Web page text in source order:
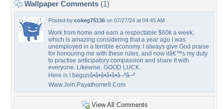
Wallpaper Comments (1)
Posted by cokeg75136 on 07/27/24 at 04:45 AM
Work from home and earn a respectable $60k a week,
which is amazing considering that a year ago I was
unemployed in a terrible economy. I always give God praise
for honouring me with these rules, and now itâ€™s my duty
to practise anticipatory compassion and share it with
everyone. Likewise, GOOD LUCK.
Here is I begunâ•â•â•â•â•â–ºâ–º
Www.Join.Payathome9.Com
View All Comments